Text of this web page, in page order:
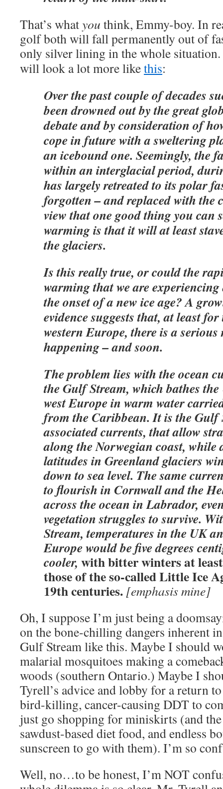
That’s whatyou think, Emmy-boy. In
golf both will fall permanently out of
only silver lining in the whole
will look a lot more likethis:
Over the past couple of decades
been drowned out by the great
debate and by consideration of
cope in future with a sweltering
an icebound one. Seemingly, the
within an interglacial period,
has largely retreated to its polar
forgotten – and replaced with the
view that one good thing you can
warming is that it will at least
the glaciers.
Is this really true, or could the
warming that we are
the onset of a new ice age? A
evidence suggests that, at least
western Europe, there is a
happening – and soon.
The problem lies with the ocean
the Gulf Stream, which bathes
west Europe in warm water
from the Caribbean. It is the Gulf
associated currents, that allow
along the Norwegian coast, while
latitudes in Greenland glaciers
down to sea level. The same
to flourish in Cornwall and the
across the ocean in Labrador,
vegetation struggles to survive.
Stream, temperatures in the UK
Europe would be five degrees
cooler, with bitter winters at least
those of the so-called Little Ice
19th centuries. [emphasis mine]
Oh, I suppose I’m just being a
on the bone-chilling dangers inherent
Gulf Stream like this. Maybe I should
malarial mosquitoes making a
woods (southern Ontario.) Maybe I
Tyrell’s advice and lobby for a return
bird-killing, cancer-causing DDT to
just go shopping for miniskirts (and
sawdust-based diet food, and endless
sunscreen to go with them). I’m so
Well, no…to be honest, I’m NOT